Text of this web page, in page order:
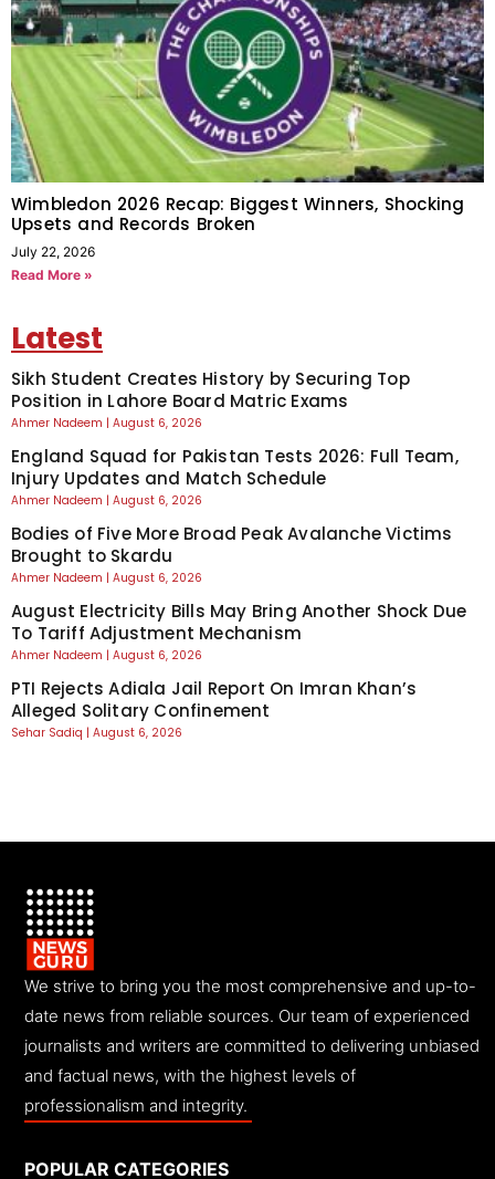
Wimbledon 2026 Recap: Biggest Winners, Shocking
Upsets and Records Broken
July 22, 2026
Read More »
Latest
Sikh Student Creates History by Securing Top
Position in Lahore Board Matric Exams
Ahmer Nadeem August 6, 2026
England Squad for Pakistan Tests 2026: Full Team,
Injury Updates and Match Schedule
Ahmer Nadeem August 6, 2026
Bodies of Five More Broad Peak Avalanche Victims
Brought to Skardu
Ahmer Nadeem August 6, 2026
August Electricity Bills May Bring Another Shock Due
To Tariff Adjustment Mechanism
Ahmer Nadeem August 6, 2026
PTI Rejects Adiala Jail Report On Imran Khan’s
Alleged Solitary Confinement
Sehar Sadiq August 6, 2026
We strive to bring you the most comprehensive and up-to-
date news from reliable sources. Our team of experienced
journalists and writers are committed to delivering unbiased
and factual news, with the highest levels of
professionalism and integrity.
POPULAR CATEGORIES